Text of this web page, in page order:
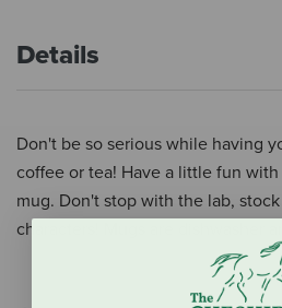
Details
Don't be so serious while having
coffee or tea! Have a little fun with
mug. Don't stop with the lab,
characters! Mugs are dishwasher